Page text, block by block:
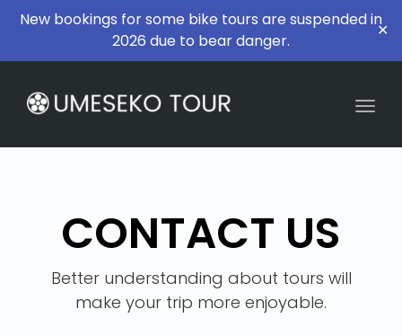
New bookings for some bike tours are suspended in
2026 due to bear danger.
✕
CONTACT US
Better understanding about tours will
make your trip more enjoyable.